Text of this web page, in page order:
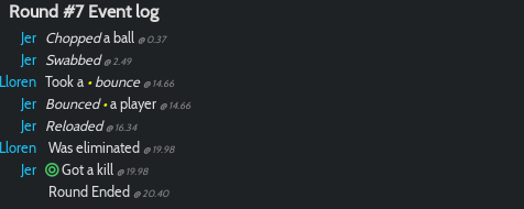
Round #7 Event log
Jer Choppeda ball @ 0.37
Jer Swabbed @ 2.49
Lloren Took a •bounce @ 14.66
Jer Bounced•a player @ 14.66
Jer Reloaded @ 16.34
Lloren Was eliminated @ 19.98
Jer Got a kill @ 19.98
Round Ended @ 20.40